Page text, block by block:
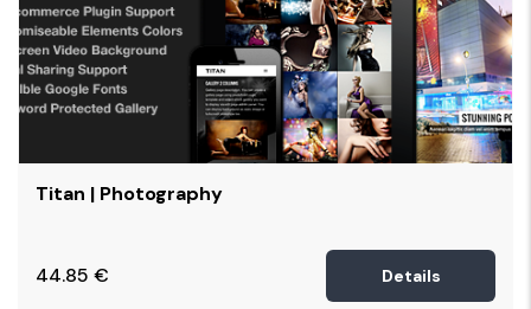
Titan | Photography
44.85 € Details